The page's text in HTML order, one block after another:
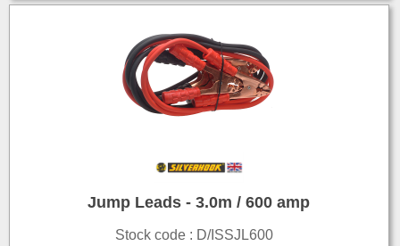
Jump Leads - 3.0m / 600 amp
Stock code : D/ISSJL600